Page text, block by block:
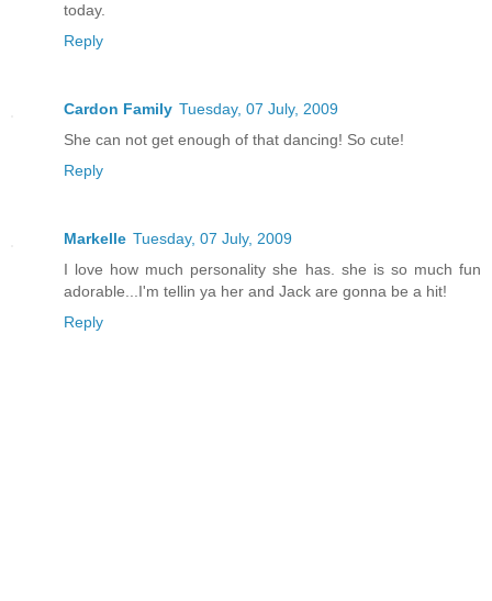
today.
Reply
Cardon Family Tuesday, 07 July, 2009
She can not get enough of that dancing! So cute!
Reply
Markelle Tuesday, 07 July, 2009
I love how much personality she has. she is so much fun
adorable...I'm tellin ya her and Jack are gonna be a hit!
Reply